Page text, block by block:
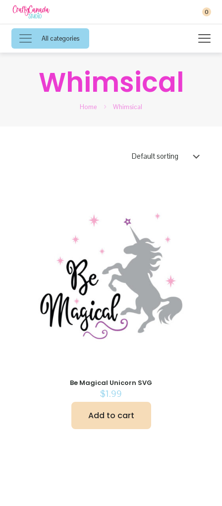
0
All categories
Whimsical
Home Whimsical
Be Magical Unicorn SVG
$1.99
Add to cart